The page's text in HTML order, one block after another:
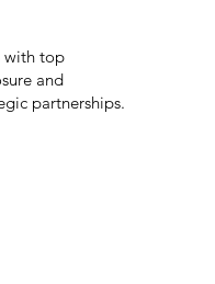
with top
and
partnerships.